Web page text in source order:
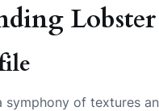
symphony of textures